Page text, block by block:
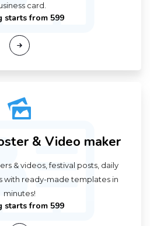
card.
starts from ₹599
& Video maker
& videos, festival posts, daily
with ready-made templates in
minutes!
starts from ₹599